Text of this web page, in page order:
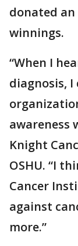
donated
winnings.
“When I
diagnosis,
awareness
Knight
OSHU. “I
Cancer
against
more.”